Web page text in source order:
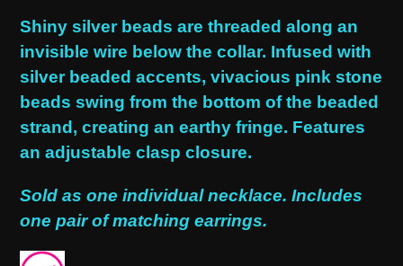
product
to
your
cart
Shiny silver beads are threaded along an
invisible wire below the collar. Infused with
silver beaded accents, vivacious pink stone
beads swing from the bottom of the beaded
strand, creating an earthy fringe. Features
an adjustable clasp closure.
Sold as one individual necklace. Includes
one pair of matching earrings.